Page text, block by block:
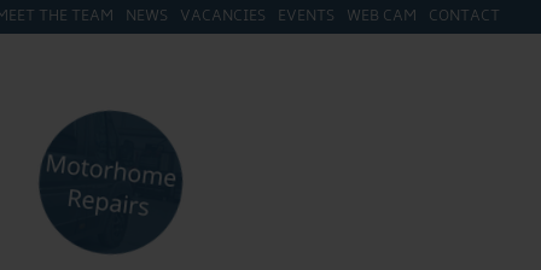
THE TEAM NEWS VACANCIES EVENTS WEB CAM CONTACT